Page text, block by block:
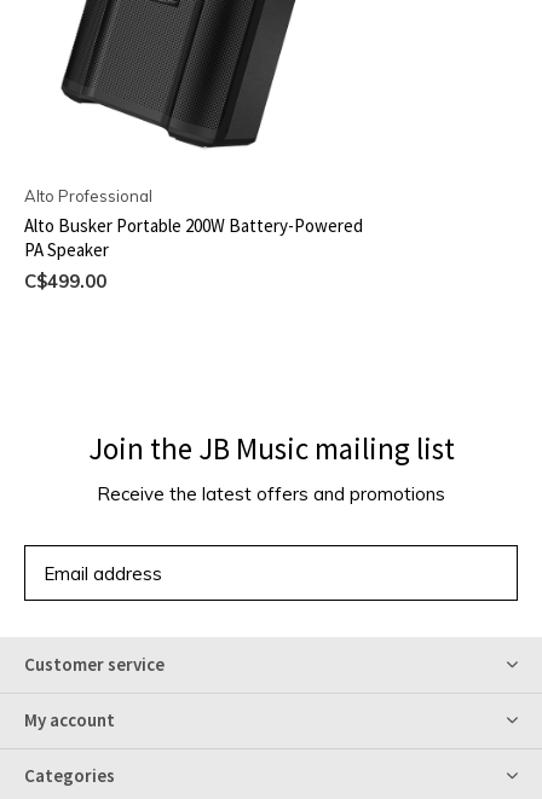
Alto Professional
Alto Busker Portable 200W Battery-Powered
PA Speaker
C$499.00
Join the JB Music mailing list
Receive the latest offers and promotions
Customer service
My account
Categories